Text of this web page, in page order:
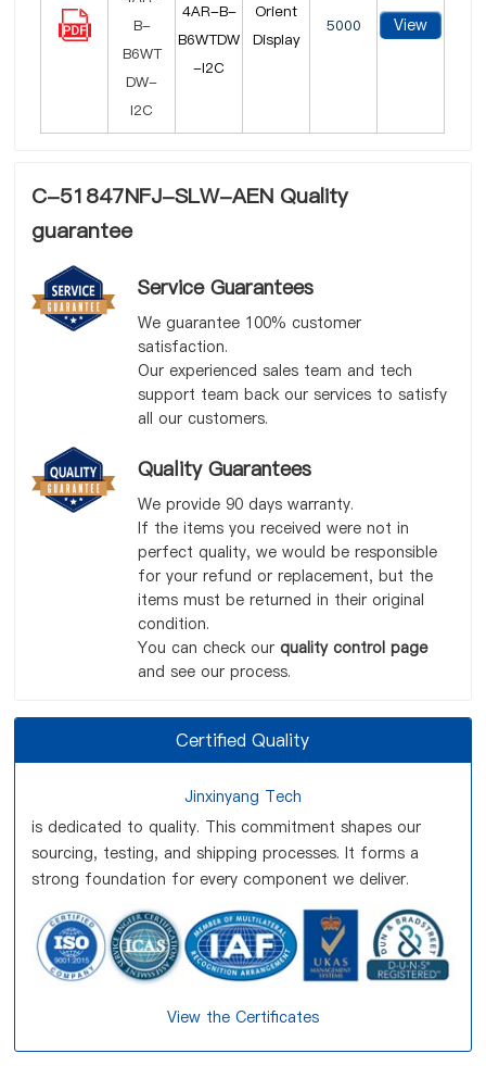
4AR-B-
B6WTDW
-I2C
Orient
Display
5000 View
C-51847NFJ-SLW-AEN Quality
guarantee
Service Guarantees
We guarantee 100% customer
satisfaction.
Our experienced sales team and tech
support team back our services to satisfy
all our customers.
Quality Guarantees
We provide 90 days warranty.
If the items you received were not in
perfect quality, we would be responsible
for your refund or replacement, but the
items must be returned in their original
condition.
You can check our quality control page
and see our process.
Certified Quality
Jinxinyang Tech
is dedicated to quality. This commitment shapes our
sourcing, testing, and shipping processes. It forms a
strong foundation for every component we deliver.
View the Certificates